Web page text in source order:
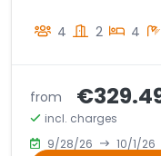
4 2 4
from
incl. charges
9/28/26
10/1/26